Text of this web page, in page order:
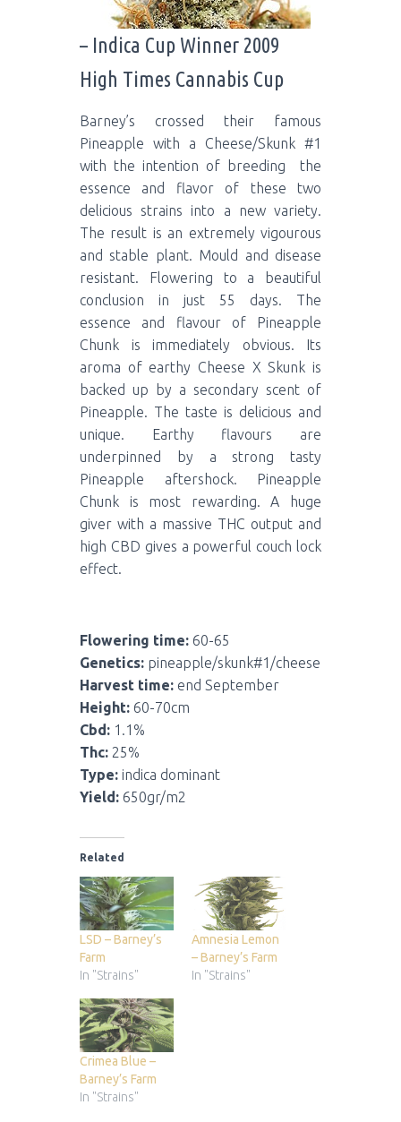
– Indica Cup Winner 2009
High Times Cannabis Cup
Barney’s crossed their famous
Pineapple with a Cheese/Skunk #1
with the intention of breeding the
essence and flavor of these two
delicious strains into a new variety.
The result is an extremely vigourous
and stable plant. Mould and disease
resistant. Flowering to a beautiful
conclusion in just 55 days. The
essence and flavour of Pineapple
Chunk is immediately obvious. Its
aroma of earthy Cheese X Skunk is
backed up by a secondary scent of
Pineapple. The taste is delicious and
unique. Earthy flavours are
underpinned by a strong tasty
Pineapple aftershock. Pineapple
Chunk is most rewarding. A huge
giver with a massive THC output and
high CBD gives a powerful couch lock
effect.
Flowering time: 60-65
Genetics: pineapple/skunk#1/cheese
Harvest time: end September
Height: 60-70cm
Cbd: 1.1%
Thc: 25%
Type: indica dominant
Yield: 650gr/m2
Related
LSD – Barney’s
Farm
In "Strains"
Amnesia Lemon
– Barney’s Farm
In "Strains"
Crimea Blue –
Barney’s Farm
In "Strains"